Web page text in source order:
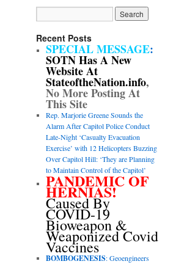
Recent Posts
SPECIAL MESSAGE:
SOTN Has A New
Website At
StateoftheNation.info,
No More Posting At
This Site
Rep. Marjorie Greene Sounds the
Alarm After Capitol Police Conduct
Late-Night ‘Casualty Evacuation
Exercise’ with 12 Helicopters Buzzing
Over Capitol Hill: ‘They are Planning
to Maintain Control of the Capitol’
PANDEMIC OF
HERNIAS!
Caused By
COVID-19
Bioweapon &
Weaponized Covid
Vaccines
BOMBOGENESIS: Geoengineers